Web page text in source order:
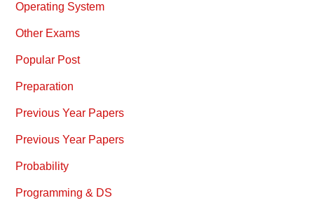
Operating System
Other Exams
Popular Post
Preparation
Previous Year Papers
Previous Year Papers
Probability
Programming & DS